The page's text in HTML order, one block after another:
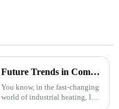
Future Trends in Compressed Air Heater Technology for 2025 and How to Optimize Efficiency
You know, in the fast-changing
world of industrial heating, I